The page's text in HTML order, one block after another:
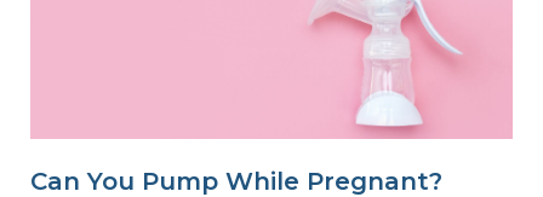
Can You Pump While Pregnant?